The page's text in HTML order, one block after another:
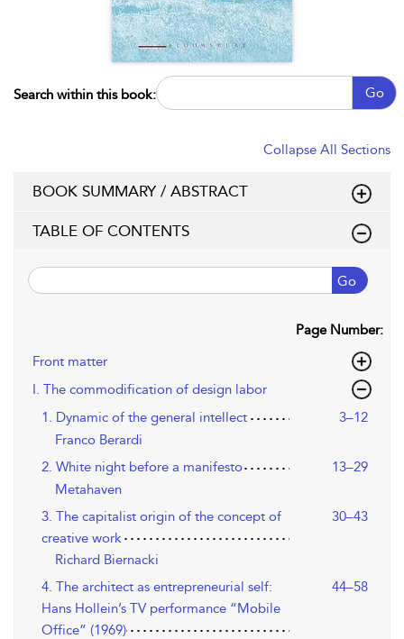
Search within this book: Go
Collapse All Sections
BOOK SUMMARY / ABSTRACT
TABLE OF CONTENTS
Go
Page Number:
Front matter
I. The commodification of design labor
1. Dynamic of the general intellect
3–12
Franco Berardi
2. White night before a manifesto
13–29
Metahaven
3. The capitalist origin of the concept of
creative work
30–43
Richard Biernacki
4. The architect as entrepreneurial self:
Hans Hollein’s TV performance “Mobile
Office” (1969)
44–58